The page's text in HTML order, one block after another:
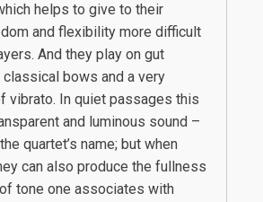
helps to give to their
and flexibility more difficult
And they play on gut
bows and a very
vibrato. In quiet passages this
and luminous sound –
quartet’s name; but when
can also produce the fullness
tone one associates with